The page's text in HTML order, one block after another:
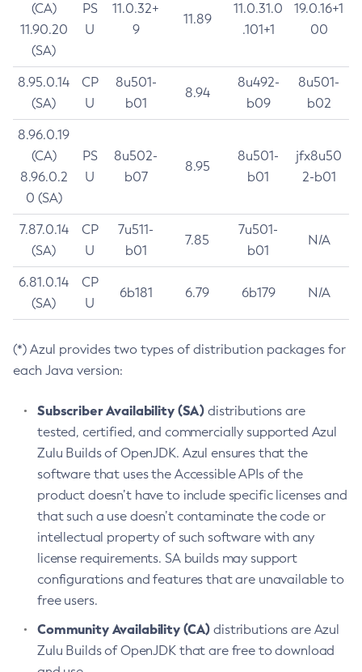
(CA)
11.90.20
(SA)
PS
U
11.0.32+
9
11.89
11.0.31.0
.101+1
19.0.16+1
00
8.95.0.14
(SA)
CP
U
8u501-
b01
8.94
8u492-
b09
8u501-
b02
8.96.0.19
(CA)
8.96.0.2
0 (SA)
PS
U
8u502-
b07
8.95
8u501-
b01
jfx8u50
2-b01
7.87.0.14
(SA)
CP
U
7u511-
b01
7.85
7u501-
b01
N/A
6.81.0.14
(SA)
CP
U
6b181 6.79 6b179 N/A
(*) Azul provides two types of distribution packages for
each Java version:
Subscriber Availability (SA) distributions are
tested, certified, and commercially supported Azul
Zulu Builds of OpenJDK. Azul ensures that the
software that uses the Accessible APIs of the
product doesn’t have to include specific licenses and
that such a use doesn’t contaminate the code or
intellectual property of such software with any
license requirements. SA builds may support
configurations and features that are unavailable to
free users.
Community Availability (CA) distributions are Azul
Zulu Builds of OpenJDK that are free to download